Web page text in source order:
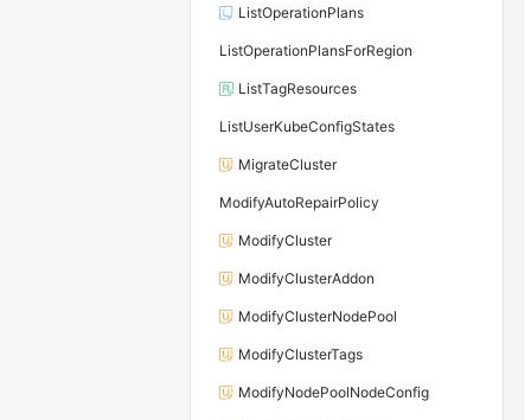
ListOperationPlans
ListOperationPlansForRegion
ListTagResources
ListUserKubeConfigStates
MigrateCluster
ModifyAutoRepairPolicy
ModifyCluster
ModifyClusterAddon
ModifyClusterNodePool
ModifyClusterTags
ModifyNodePoolNodeConfig